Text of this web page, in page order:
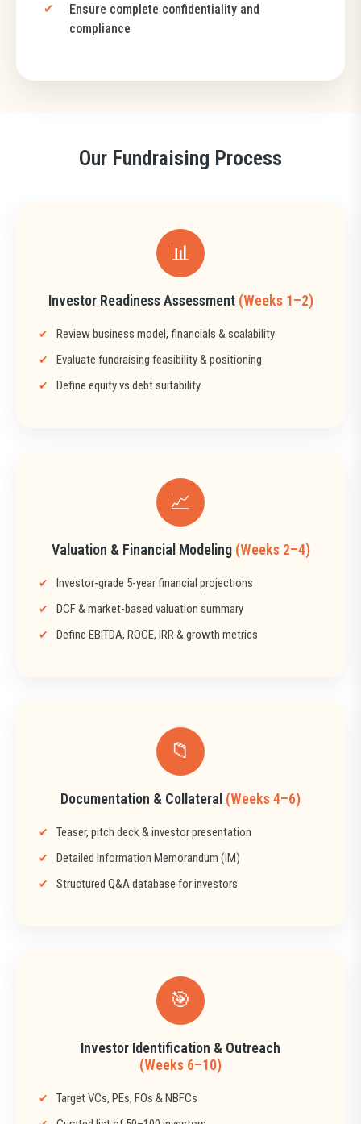
Ensure complete confidentiality and
compliance
Our Fundraising Process
📊
Investor Readiness Assessment (Weeks 1–2)
Review business model, financials & scalability
Evaluate fundraising feasibility & positioning
Define equity vs debt suitability
📈
Valuation & Financial Modeling (Weeks 2–4)
Investor-grade 5-year financial projections
DCF & market-based valuation summary
Define EBITDA, ROCE, IRR & growth metrics
📁
Documentation & Collateral (Weeks 4–6)
Teaser, pitch deck & investor presentation
Detailed Information Memorandum (IM)
Structured Q&A database for investors
🎯
Investor Identification & Outreach
(Weeks 6–10)
Target VCs, PEs, FOs & NBFCs